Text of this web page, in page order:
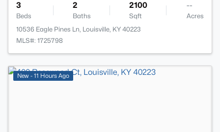
3
Beds
2
Baths
2100
Sqft
--
Acres
10536 Eagle Pines Ln, Louisville, KY 40223
MLS#: 1725798
New - 11 Hours Ago